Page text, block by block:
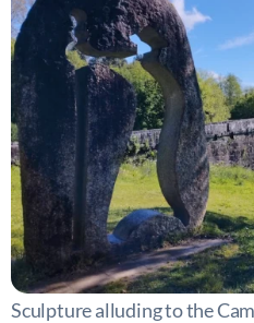
Sculpture alluding to the